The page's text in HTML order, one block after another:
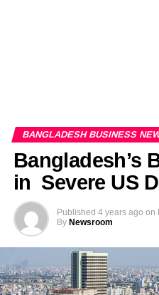
BANGLADESH BUSINESS
Bangladesh’s
in Severe US
Published 4 years ago on
By Newsroom